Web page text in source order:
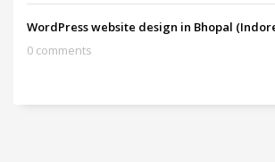
WordPress website design in Bhopal
0 comments